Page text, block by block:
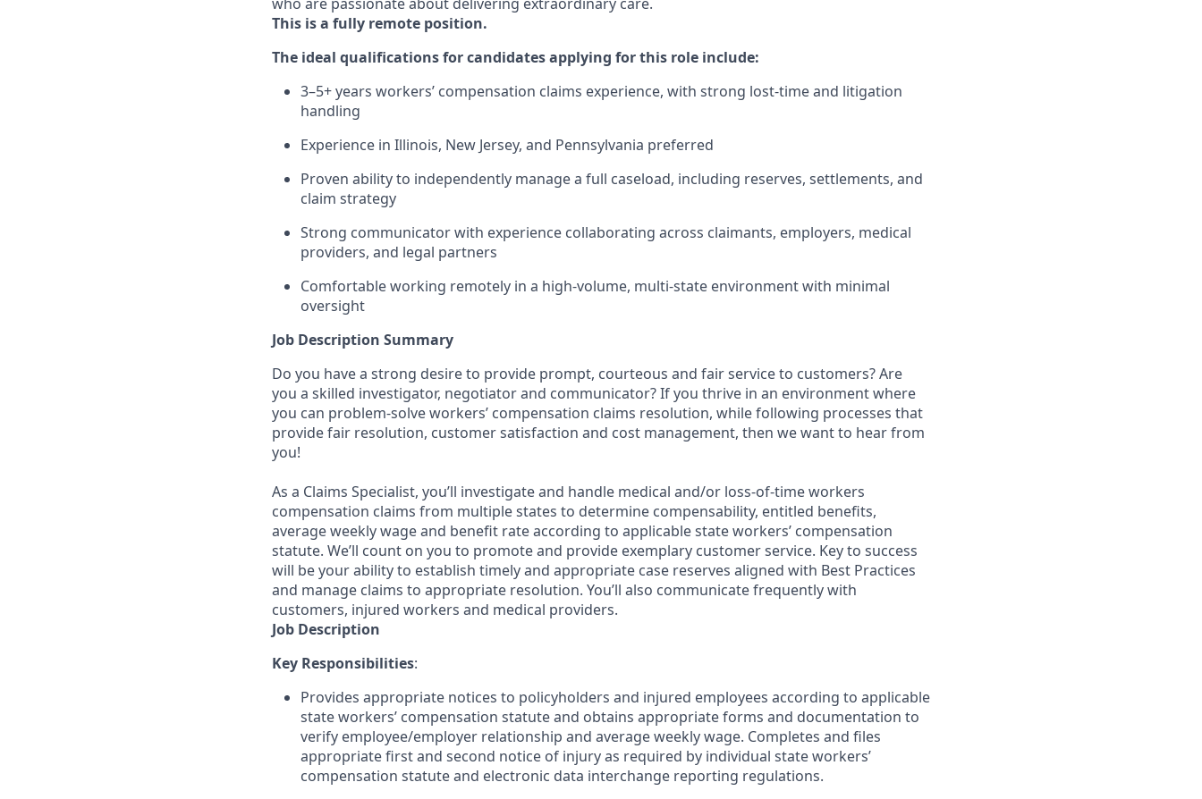
This is a fully remote position.
The ideal qualifications for candidates applying for this role include:
3–5+ years workers’ compensation claims experience, with strong lost-time and litigation
handling
Experience in Illinois, New Jersey, and Pennsylvania preferred
Proven ability to independently manage a full caseload, including reserves, settlements, and
claim strategy
Strong communicator with experience collaborating across claimants, employers, medical
providers, and legal partners
Comfortable working remotely in a high-volume, multi-state environment with minimal
oversight
Job Description Summary
Do you have a strong desire to provide prompt, courteous and fair service to customers? Are
you a skilled investigator, negotiator and communicator? If you thrive in an environment where
you can problem-solve workers’ compensation claims resolution, while following processes that
provide fair resolution, customer satisfaction and cost management, then we want to hear from
you!
As a Claims Specialist, you’ll investigate and handle medical and/or loss-of-time workers
compensation claims from multiple states to determine compensability, entitled benefits,
average weekly wage and benefit rate according to applicable state workers’ compensation
statute. We’ll count on you to promote and provide exemplary customer service. Key to success
will be your ability to establish timely and appropriate case reserves aligned with Best Practices
and manage claims to appropriate resolution. You’ll also communicate frequently with
customers, injured workers and medical providers.
Job Description
Key Responsibilities:
Provides appropriate notices to policyholders and injured employees according to applicable
state workers’ compensation statute and obtains appropriate forms and documentation to
verify employee/employer relationship and average weekly wage. Completes and files
appropriate first and second notice of injury as required by individual state workers’
compensation statute and electronic data interchange reporting regulations.